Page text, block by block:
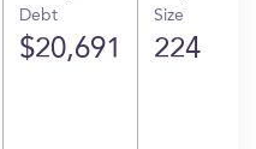
Debt
$20,691
Size
224